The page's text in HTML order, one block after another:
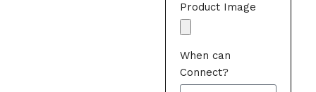
Product Image
When can
Connect?